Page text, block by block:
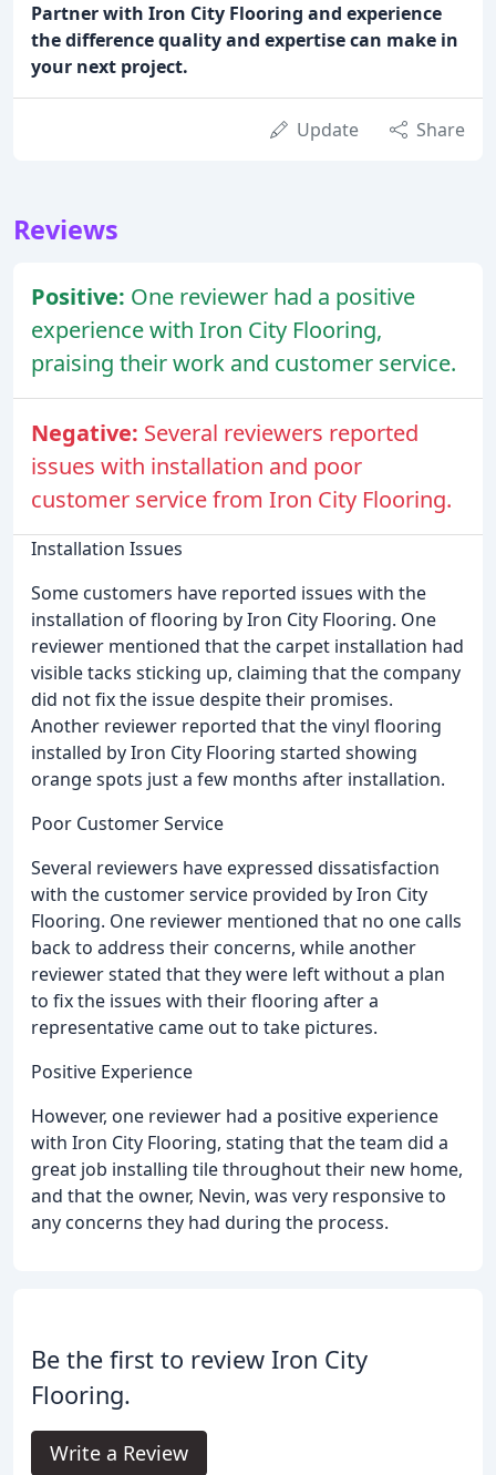
Partner with Iron City Flooring and experience
the difference quality and expertise can make in
your next project.
Update Share
Reviews
Positive: One reviewer had a positive
experience with Iron City Flooring,
praising their work and customer service.
Negative: Several reviewers reported
issues with installation and poor
customer service from Iron City Flooring.
Installation Issues
Some customers have reported issues with the
installation of flooring by Iron City Flooring. One
reviewer mentioned that the carpet installation had
visible tacks sticking up, claiming that the company
did not fix the issue despite their promises.
Another reviewer reported that the vinyl flooring
installed by Iron City Flooring started showing
orange spots just a few months after installation.
Poor Customer Service
Several reviewers have expressed dissatisfaction
with the customer service provided by Iron City
Flooring. One reviewer mentioned that no one calls
back to address their concerns, while another
reviewer stated that they were left without a plan
to fix the issues with their flooring after a
representative came out to take pictures.
Positive Experience
However, one reviewer had a positive experience
with Iron City Flooring, stating that the team did a
great job installing tile throughout their new home,
and that the owner, Nevin, was very responsive to
any concerns they had during the process.
Be the first to review Iron City
Flooring.
Write a Review